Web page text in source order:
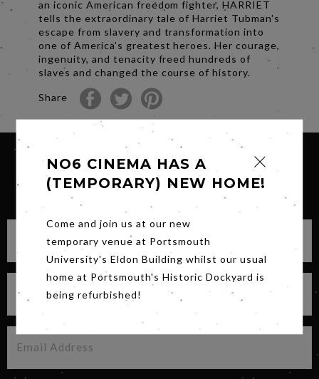
an iconic American freedom fighter, HARRIET
tells the extraordinary tale of Harriet Tubman's
escape from slavery and transformation into
one of America’s greatest heroes. Her courage,
ingenuity, and tenacity freed hundreds of
slaves and changed the course of history.
Share
SIGN UP FOR OUR NEWSLETTER
NO6 CINEMA HAS A
(TEMPORARY) NEW HOME!
Come and join us at our new
temporary venue at Portsmouth
University's Eldon Building whilst our usual
home at Portsmouth's Historic Dockyard is
being refurbished!